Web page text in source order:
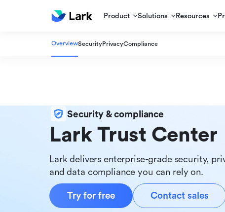
Product Solutions Resources
OverviewSecurityPrivacyCompliance
Security & compliance
Lark Trust Center
Lark delivers enterprise-grade security,
and data compliance you can rely on.
Try for free Contact sales